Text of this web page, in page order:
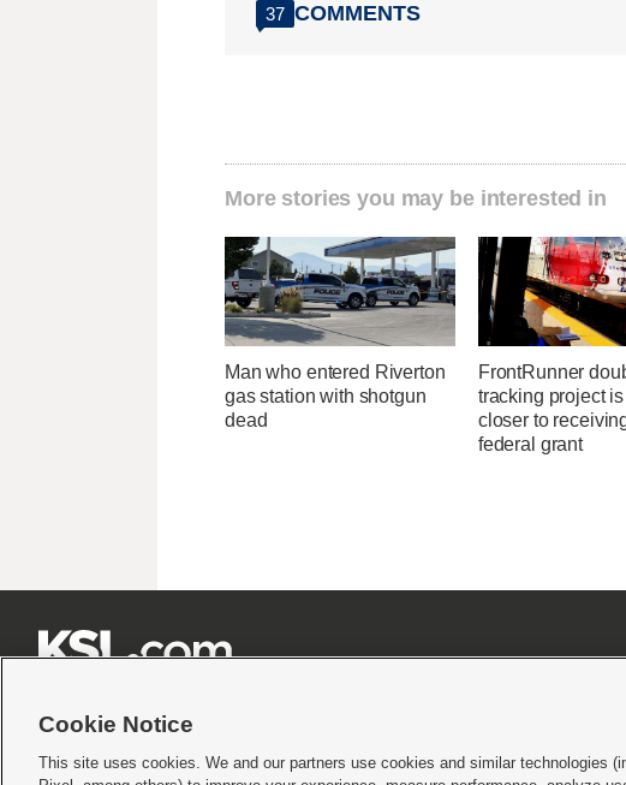
37 COMMENTS
More stories you may be interested in
Man who entered Riverton
gas station with shotgun
dead
FrontRunner
tracking project
closer to
federal grant
Cookie Notice
This site uses cookies. We and our partners use cookies and similar technologies